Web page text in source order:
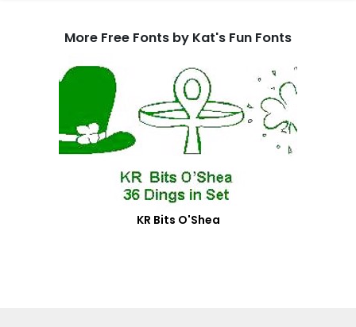
More Free Fonts by Kat's Fun Fonts
KR Bits O'Shea